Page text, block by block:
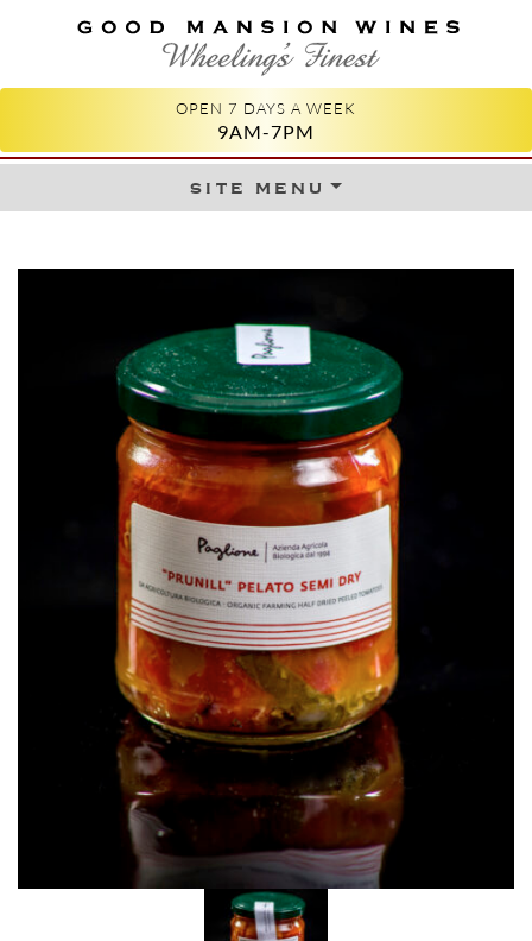
GOOD MANSION WINES
WHEELING'S FINEST
OPEN 7 DAYS A WEEK
9AM-7PM
site menuSkip to content